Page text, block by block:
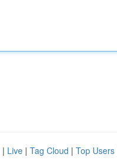
| Live | Tag Cloud | Top Users